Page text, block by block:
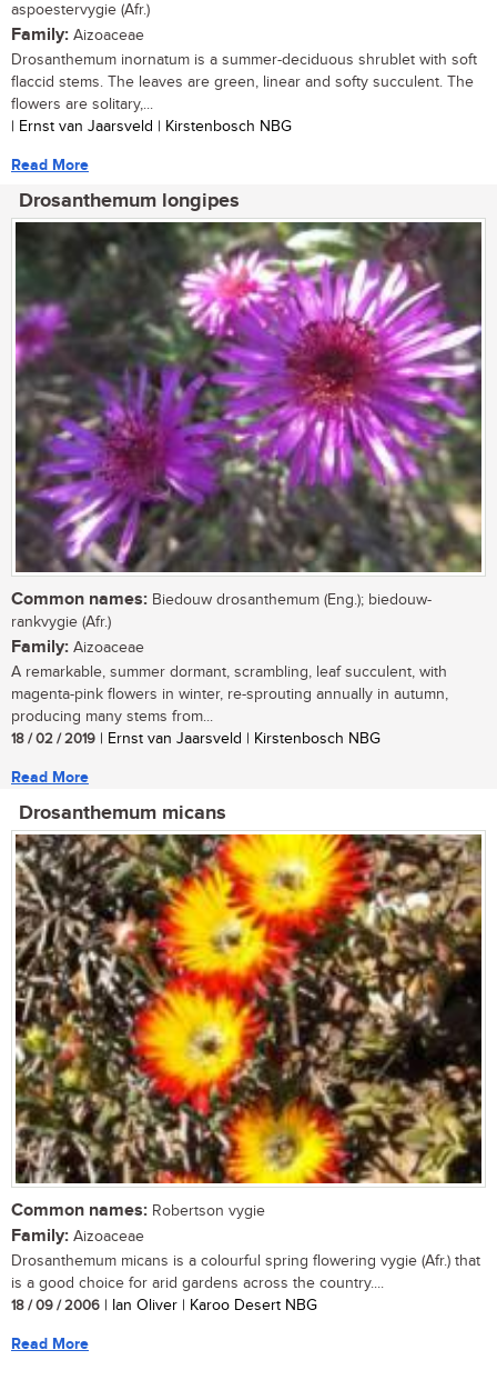
aspoestervygie (Afr.)
Family: Aizoaceae
Drosanthemum inornatum is a summer-deciduous shrublet with soft
flaccid stems. The leaves are green, linear and softy succulent. The
flowers are solitary,...
| Ernst van Jaarsveld | Kirstenbosch NBG
Read More
Drosanthemum longipes
Common names: Biedouw drosanthemum (Eng.); biedouw-
rankvygie (Afr.)
Family: Aizoaceae
A remarkable, summer dormant, scrambling, leaf succulent, with
magenta-pink flowers in winter, re-sprouting annually in autumn,
producing many stems from...
18 / 02 / 2019 | Ernst van Jaarsveld | Kirstenbosch NBG
Read More
Drosanthemum micans
Common names: Robertson vygie
Family: Aizoaceae
Drosanthemum micans is a colourful spring flowering vygie (Afr.) that
is a good choice for arid gardens across the country....
18 / 09 / 2006 | Ian Oliver | Karoo Desert NBG
Read More